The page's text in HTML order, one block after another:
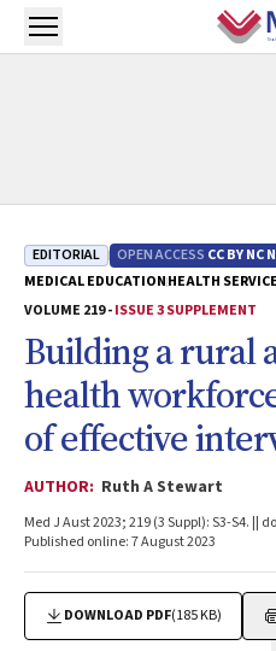
Skip to main content
Open menu
EDITORIAL OPEN ACCESS CC BY NC
MEDICAL EDUCATIONHEALTH
VOLUME 219 -ISSUE 3 SUPPLEMENT
Building a rural
health
of effective
AUTHOR: Ruth A Stewart
Med J Aust 2023; 219 (3 Suppl): S3-S4. ||
Published online: 7 August 2023
DOWNLOAD PDF(185 KB)